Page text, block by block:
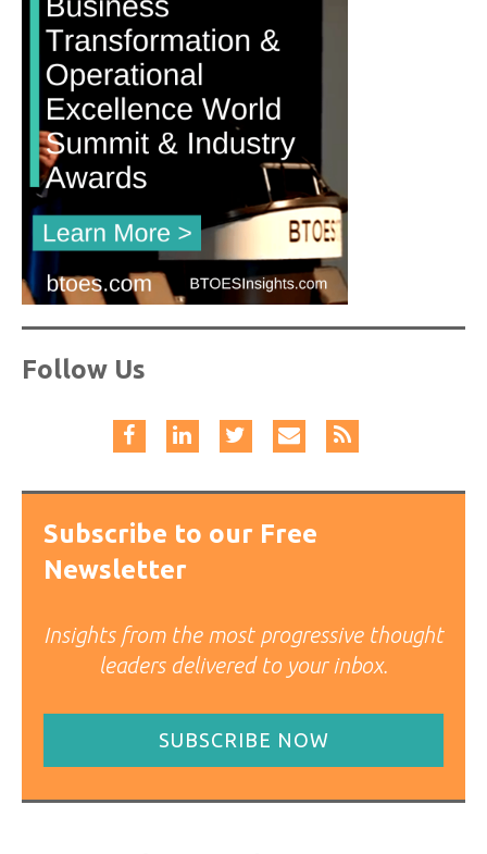
Follow Us
Subscribe to our Free
Newsletter
Insights from the most progressive thought
leaders delivered to your inbox.
SUBSCRIBE NOW